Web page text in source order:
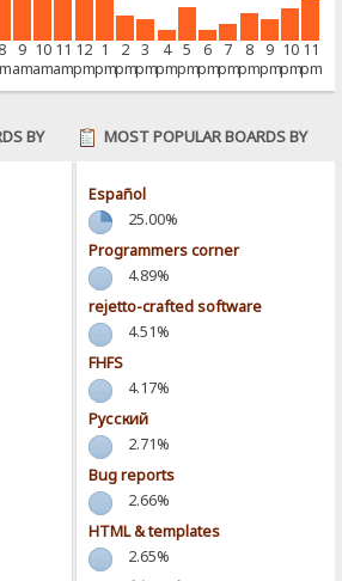
8
9
am
10
am
11
am
12
pm
1
pm
2
pm
3
pm
4
pm
5
pm
6
pm
7
pm
8
pm
9
pm
10
pm
11
pm
BY
MOST POPULAR BOARDS BY
Español
25.00%
Programmers corner
4.89%
rejetto-crafted software
4.51%
FHFS
4.17%
Pусский
2.71%
Bug reports
2.66%
HTML & templates
2.65%